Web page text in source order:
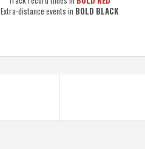
Extra-distance events in BOLD BLACK